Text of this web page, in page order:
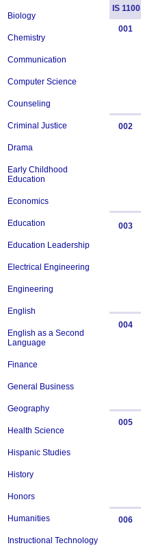
Biology
Chemistry
Communication
Computer Science
Counseling
Criminal Justice
Drama
Early Childhood
Education
Economics
Education
Education Leadership
Electrical Engineering
Engineering
English
English as a Second
Language
Finance
General Business
Geography
Health Science
Hispanic Studies
History
Honors
Humanities
Instructional Technology
IS 1100
001
002
003
004
005
006